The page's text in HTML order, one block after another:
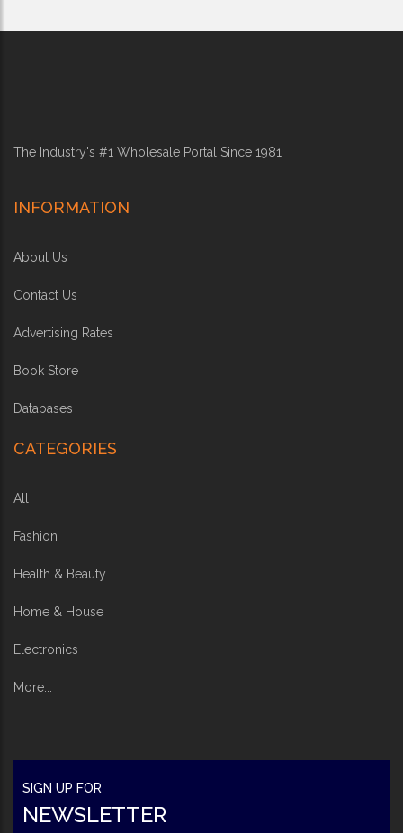
The Industry's #1 Wholesale Portal Since 1981
INFORMATION
About Us
Contact Us
Advertising Rates
Book Store
Databases
CATEGORIES
All
Fashion
Health & Beauty
Home & House
Electronics
More...
SIGN UP FOR
NEWSLETTER